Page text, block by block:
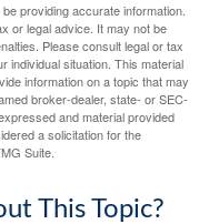
providing accurate information.
or legal advice. It may not be
Please consult legal or tax
individual situation. This material
information on a topic that may
broker-dealer, state- or SEC-
and material provided
a solicitation for the
Suite.
This Topic?